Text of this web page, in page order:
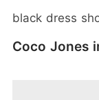
black dress
Coco Jones